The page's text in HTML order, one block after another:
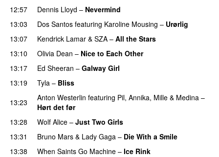
12:57
Dennis Lloyd – Nevermind
13:03
Dos Santos featuring Karoline Mousing – Urørlig
13:07
Kendrick Lamar & SZA – All the Stars
13:10
Olivia Dean – Nice to Each Other
13:17
Ed Sheeran – Galway Girl
13:19
Tyla – Bliss
13:23
Anton Westerlin featuring Pil, Annika, Mille & Medina –
Hørt det før
13:28 Wolf Alice – Just Two Girls
13:31 Bruno Mars & Lady Gaga – Die With a Smile
13:38
When Saints Go Machine – Ice Rink